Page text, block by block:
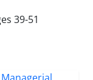
39-51